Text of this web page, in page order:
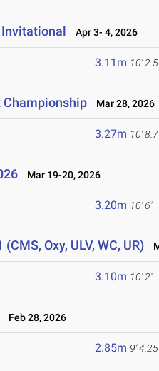
Invitational Apr 3- 4, 2026
3.11m 10'
Championship Mar 28, 2026
3.27m 10'
Mar 19-20, 2026
3.20m 10' 6"
Oxy, ULV, WC, UR)
3.10m 10' 2"
Feb 28, 2026
2.85m 9'